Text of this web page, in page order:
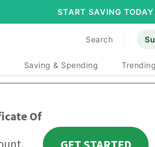
START SAVING TODAY
Search
Saving & Spending Trending